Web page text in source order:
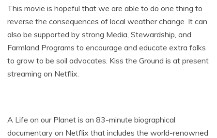
This movie is hopeful that we are able to do one thing to
reverse the consequences of local weather change. It can
also be supported by strong Media, Stewardship, and
Farmland Programs to encourage and educate extra folks
to grow to be soil advocates. Kiss the Ground is at present
streaming on Netflix.
A Life on our Planet is an 83-minute biographical
documentary on Netflix that includes the world-renowned